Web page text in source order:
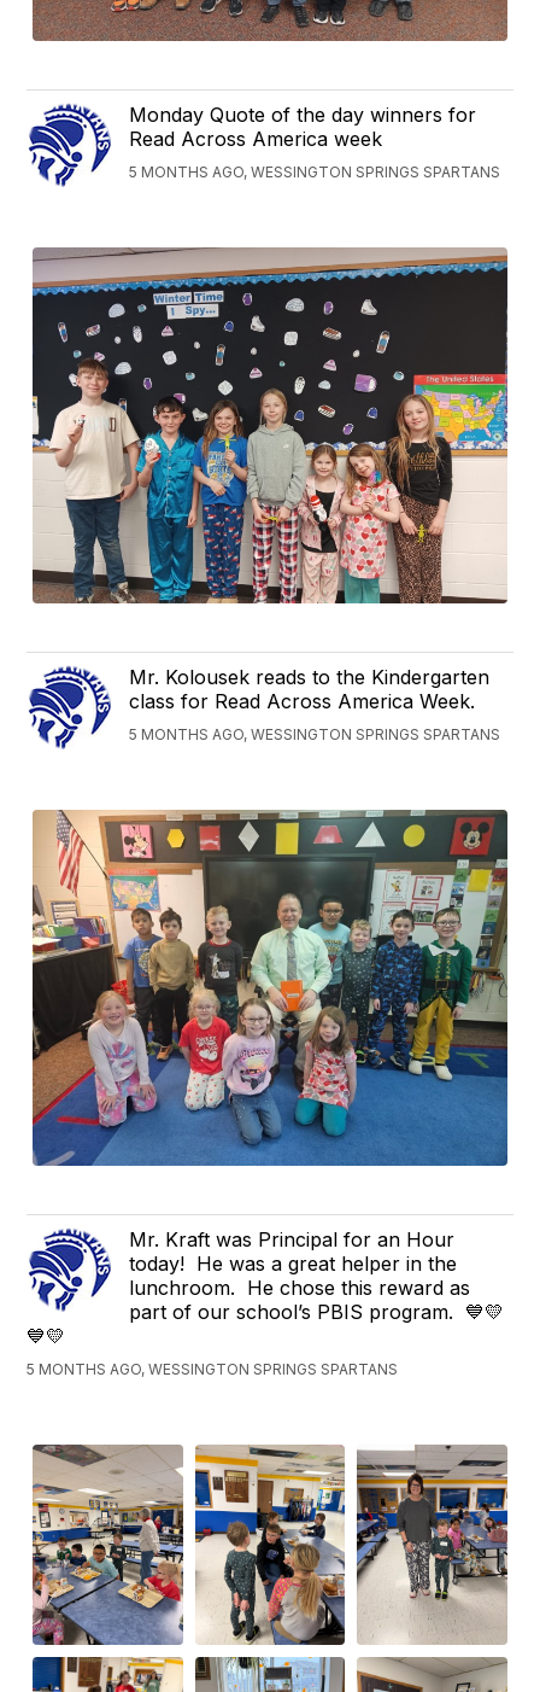
Monday Quote of the day winners for
Read Across America week
5 MONTHS AGO, WESSINGTON SPRINGS SPARTANS
Mr. Kolousek reads to the Kindergarten
class for Read Across America Week.
5 MONTHS AGO, WESSINGTON SPRINGS SPARTANS
Mr. Kraft was Principal for an Hour
today! He was a great helper in the
lunchroom. He chose this reward as
part of our school’s PBIS program. 💙💛
💙💛
5 MONTHS AGO, WESSINGTON SPRINGS SPARTANS